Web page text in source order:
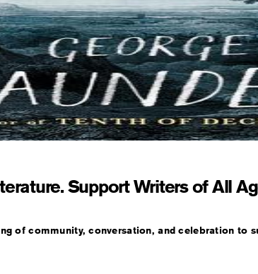
Support Writers of All
of community, conversation, and celebration to